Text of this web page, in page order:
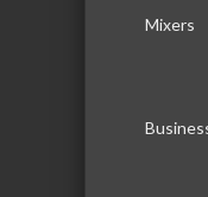
Mixers